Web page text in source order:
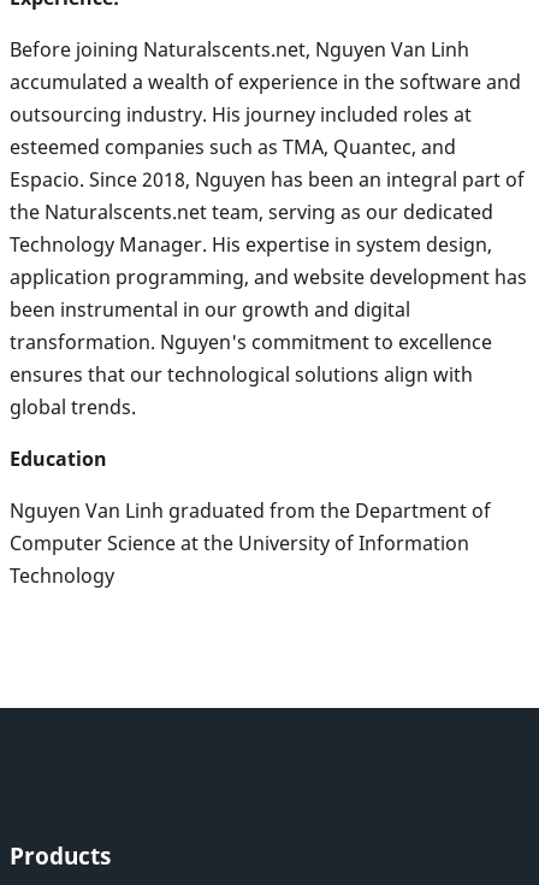
Before joining Naturalscents.net, Nguyen Van Linh
accumulated a wealth of experience in the software and
outsourcing industry. His journey included roles at
esteemed companies such as TMA, Quantec, and
Espacio. Since 2018, Nguyen has been an integral part of
the Naturalscents.net team, serving as our dedicated
Technology Manager. His expertise in system design,
application programming, and website development has
been instrumental in our growth and digital
transformation. Nguyen's commitment to excellence
ensures that our technological solutions align with
global trends.
Education
Nguyen Van Linh graduated from the Department of
Computer Science at the University of Information
Technology
Products